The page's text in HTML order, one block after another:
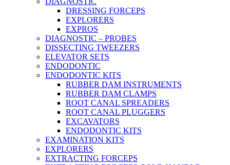
DRESSING FORCEPS
EXPLORERS
EXPROS
DIAGNOSTIC – PROBES
DISSECTING TWEEZERS
ELEVATOR SETS
ENDODONTIC
ENDODONTIC KITS
RUBBER DAM INSTRUMENTS
RUBBER DAM CLAMPS
ROOT CANAL SPREADERS
ROOT CANAL PLUGGERS
EXCAVATORS
ENDODONTIC KITS
EXAMINATION KITS
EXPLORERS
EXTRACTING FORCEPS